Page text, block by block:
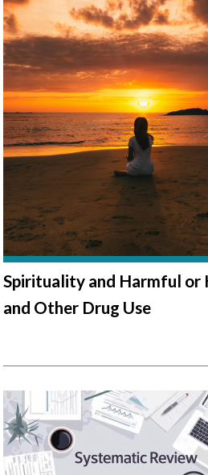
Spirituality and Harmful or
and Other Drug Use